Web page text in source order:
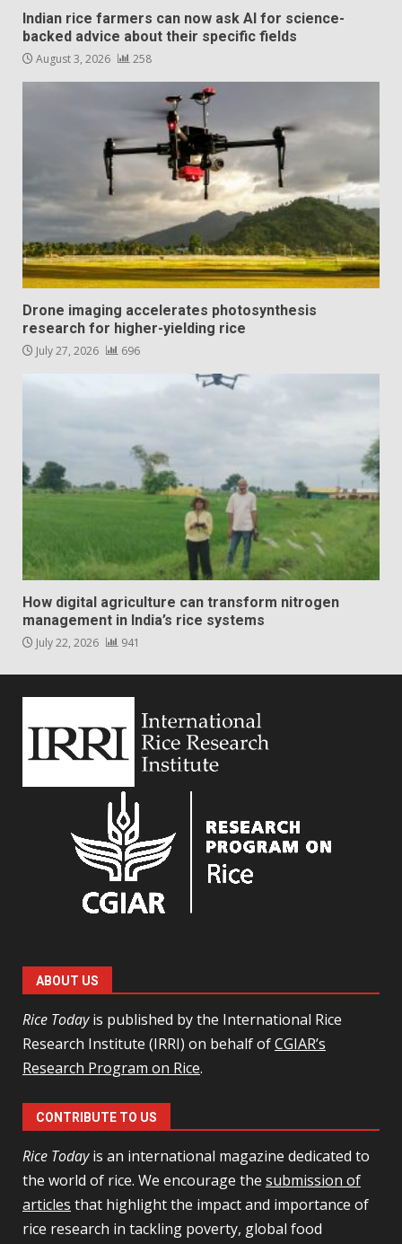
Indian rice farmers can now ask AI for science-
backed advice about their specific fields
August 3, 2026 258
Drone imaging accelerates photosynthesis
research for higher-yielding rice
July 27, 2026 696
How digital agriculture can transform nitrogen
management in India’s rice systems
July 22, 2026 941
ABOUT US
Rice Todayis published by the International Rice
Research Institute (IRRI) on behalf ofCGIAR’s
Research Program on Rice.
CONTRIBUTE TO US
Rice Todayis an international magazine dedicated to
the world of rice. We encourage the submission of
articles that highlight the impact and importance of
rice research in tackling poverty, global food